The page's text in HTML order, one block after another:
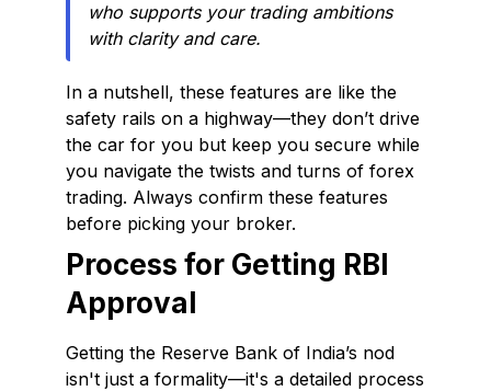
who supports your trading ambitions
with clarity and care.
In a nutshell, these features are like the
safety rails on a highway—they don’t drive
the car for you but keep you secure while
you navigate the twists and turns of forex
trading. Always confirm these features
before picking your broker.
Process for Getting RBI
Approval
Getting the Reserve Bank of India’s nod
isn't just a formality—it's a detailed process